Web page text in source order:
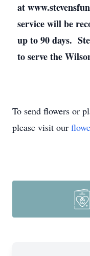
at
service will be
up to 90 days.
to serve the
To send flowers or
please visit our